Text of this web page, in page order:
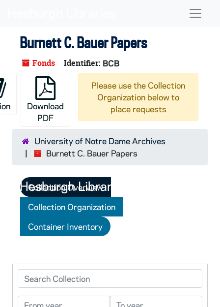
Burnett C. Bauer Papers
Fonds Identifier: BCB
Download
PDF
Please use the Collection
Organization below to
place requests
University of Notre Dame Archives
Burnett C. Bauer Papers
Collection Overview
Collection Organization
Container Inventory
Search Collection
From year To year